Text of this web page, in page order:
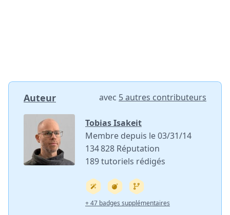
Auteur avec 5 autres contributeurs
Tobias Isakeit
Membre depuis le 03/31/14
134 828 Réputation
189 tutoriels rédigés
+ 47 badges supplémentaires